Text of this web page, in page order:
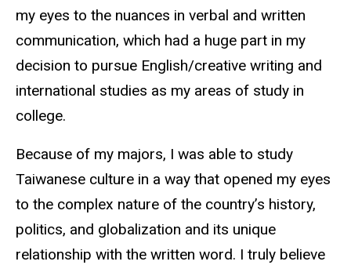
my eyes to the nuances in verbal and written
communication, which had a huge part in my
decision to pursue English/creative writing and
international studies as my areas of study in
college.
Because of my majors, I was able to study
Taiwanese culture in a way that opened my eyes
to the complex nature of the country’s history,
politics, and globalization and its unique
relationship with the written word. I truly believe